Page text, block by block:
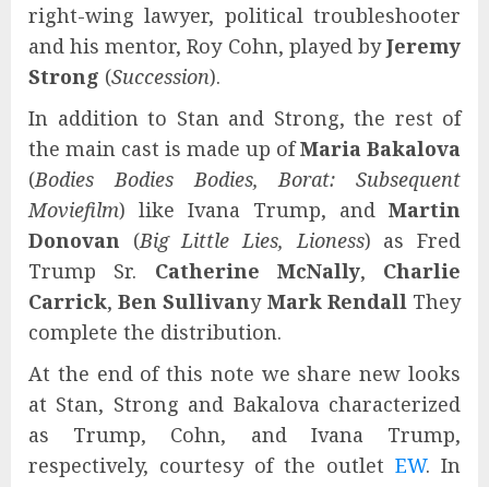
right-wing lawyer, political troubleshooter
and his mentor, Roy Cohn, played byJeremy
Strong (Succession).
In addition to Stan and Strong, the rest of
the main cast is made up ofMaria Bakalova
(Bodies Bodies Bodies, Borat: Subsequent
Moviefilm) like Ivana Trump, and Martin
Donovan (Big Little Lies, Lioness) as Fred
Trump Sr. Catherine McNally, Charlie
Carrick,Ben Sullivany Mark RendallThey
complete the distribution.
At the end of this note we share new looks
at Stan, Strong and Bakalova characterized
as Trump, Cohn, and Ivana Trump,
respectively, courtesy of the outlet EW. In